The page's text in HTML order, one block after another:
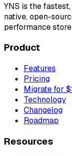
YNS is the
native, open-
performance
Product
Features
Pricing
Migrate for
Technology
Changelog
Roadmap
Resources